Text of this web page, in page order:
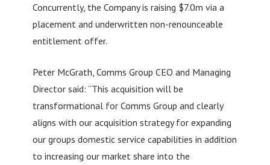
Concurrently, the Company is raising $7.0m via a
placement and underwritten non-renounceable
entitlement offer.
Peter McGrath, Comms Group CEO and Managing
Director said: “This acquisition will be
transformational for Comms Group and clearly
aligns with our acquisition strategy for expanding
our groups domestic service capabilities in addition
to increasing our market share into the